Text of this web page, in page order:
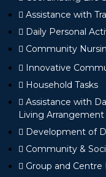
Assistance with
Daily Personal
Community
Innovative
Household Tasks
Assistance with
Living Arrangement
Development of
Community &
Group and